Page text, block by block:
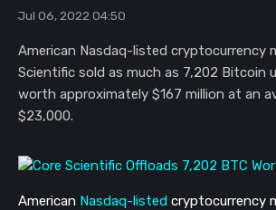
Jul 06, 2022 04:50
American Nasdaq-listed cryptocurrency
Scientific sold as much as 7,202 Bitcoin
worth approximately $167 million at an
$23,000.
American Nasdaq-listed cryptocurrency